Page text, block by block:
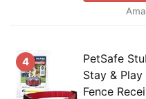
4
PetSafe
Stay &
Fence